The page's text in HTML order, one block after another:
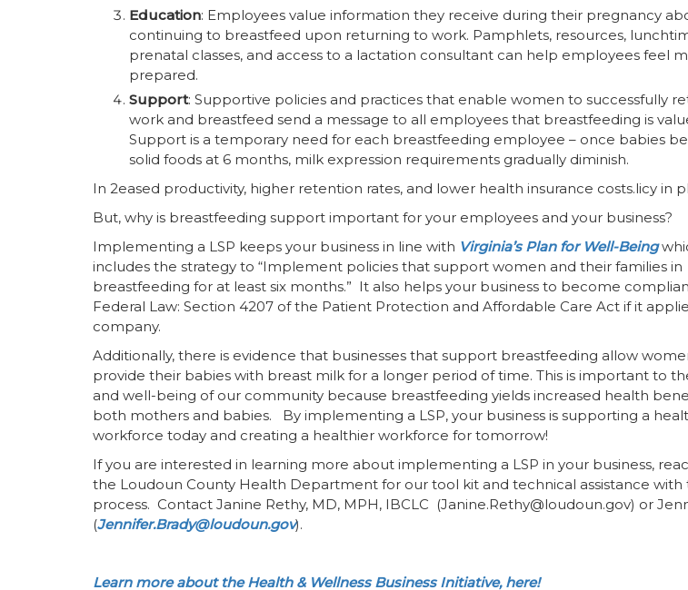
Education: Employees value information they receive during their pregnancy
continuing to breastfeed upon returning to work. Pamphlets, resources,
prenatal classes, and access to a lactation consultant can help employees feel
prepared.
Support: Supportive policies and practices that enable women to successfully
work and breastfeed send a message to all employees that breastfeeding is
Support is a temporary need for each breastfeeding employee – once babies
solid foods at 6 months, milk expression requirements gradually diminish.
In 2eased productivity, higher retention rates, and lower health insurance costs.licy in
But, why is breastfeeding support important for your employees and your business?
Implementing a LSP keeps your business in line with Virginia’s Plan for Well-Being
includes the strategy to “Implement policies that support women and their families in
breastfeeding for at least six months.” It also helps your business to become
Federal Law: Section 4207 of the Patient Protection and Affordable Care Act if it
company.
Additionally, there is evidence that businesses that support breastfeeding allow
provide their babies with breast milk for a longer period of time. This is important to
and well-being of our community because breastfeeding yields increased health
both mothers and babies. By implementing a LSP, your business is supporting a
workforce today and creating a healthier workforce for tomorrow!
If you are interested in learning more about implementing a LSP in your business,
the Loudoun County Health Department for our tool kit and technical assistance with
process. Contact Janine Rethy, MD, MPH, IBCLC (Janine.Rethy@loudoun.gov) or
(Jennifer.Brady@loudoun.gov).
Learn more about the Health & Wellness Business Initiative, here!